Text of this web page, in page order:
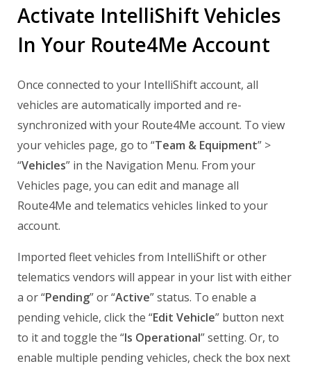
Activate IntelliShift Vehicles
In Your Route4Me Account
Once connected to your IntelliShift account, all
vehicles are automatically imported and re-
synchronized with your Route4Me account. To view
your vehicles page, go to “Team & Equipment” >
“Vehicles” in the Navigation Menu. From your
Vehicles page, you can edit and manage all
Route4Me and telematics vehicles linked to your
account.
Imported fleet vehicles from IntelliShift or other
telematics vendors will appear in your list with either
a or “Pending” or “Active” status. To enable a
pending vehicle, click the “Edit Vehicle” button next
to it and toggle the “Is Operational” setting. Or, to
enable multiple pending vehicles, check the box next